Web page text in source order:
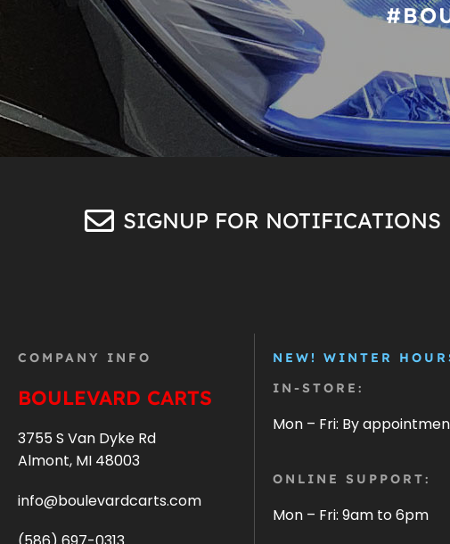
SIGNUP FOR NOTIFICATIONS
COMPANY INFO
BOULEVARD CARTS
3755 S Van Dyke Rd
Almont, MI 48003
info@boulevardcarts.com
NEW! WINTER
IN-STORE:
Mon – Fri: By
ONLINE SUPPORT:
Mon – Fri: 9am to 6pm